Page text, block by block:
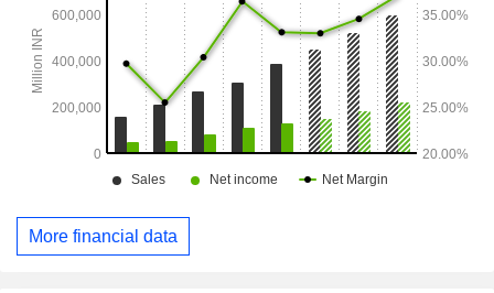
More financial data